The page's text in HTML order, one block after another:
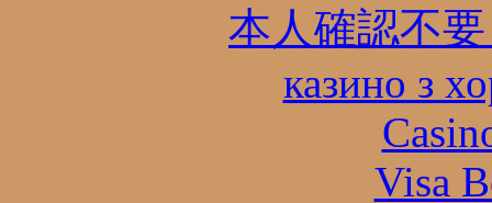
本人確認不
казино з
Visa